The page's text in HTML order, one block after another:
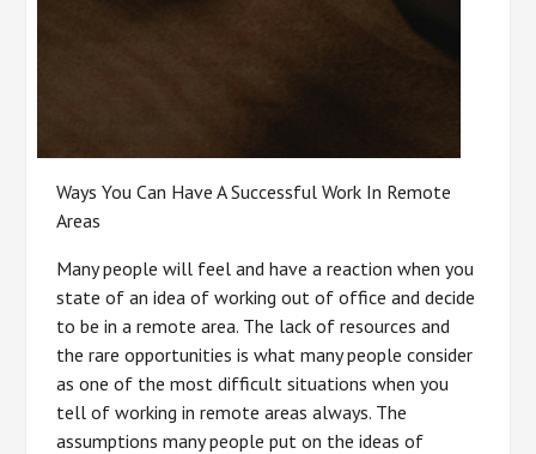
Ways You Can Have A Successful Work In Remote
Areas
Many people will feel and have a reaction when you
state of an idea of working out of office and decide
to be in a remote area. The lack of resources and
the rare opportunities is what many people consider
as one of the most difficult situations when you
tell of working in remote areas always. The
assumptions many people put on the ideas of